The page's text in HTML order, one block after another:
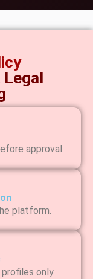
Legal
approval.
platform.
only.